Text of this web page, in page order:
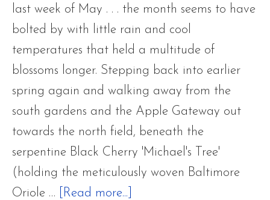
Passing
last week of May . . . the month seems to have
bolted by with little rain and cool
temperatures that held a multitude of
blossoms longer. Stepping back into earlier
spring again and walking away from the
south gardens and the Apple Gateway out
towards the north field, beneath the
serpentine Black Cherry 'Michael's Tree'
(holding the meticulously woven Baltimore
Oriole …
[Read more...]